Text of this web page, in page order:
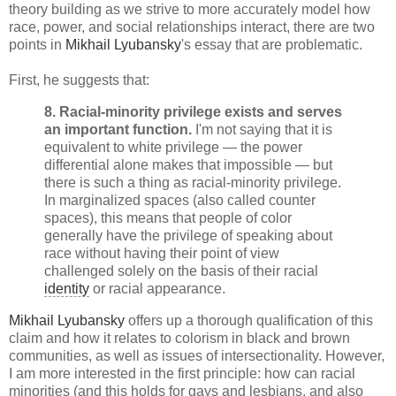
theory building as we strive to more accurately model how
race, power, and social relationships interact, there are two
points in Mikhail Lyubansky's essay that are problematic.
First, he suggests that:
8. Racial-minority privilege exists and serves
an important function. I'm not saying that it is
equivalent to white privilege — the power
differential alone makes that impossible — but
there is such a thing as racial-minority privilege.
In marginalized spaces (also called counter
spaces), this means that people of color
generally have the privilege of speaking about
race without having their point of view
challenged solely on the basis of their racial
identity or racial appearance.
Mikhail Lyubansky offers up a thorough qualification of this
claim and how it relates to colorism in black and brown
communities, as well as issues of intersectionality. However,
I am more interested in the first principle: how can racial
minorities (and this holds for gays and lesbians, and also